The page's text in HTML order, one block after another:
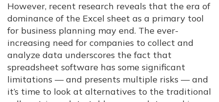
However, recent research reveals that the era of
dominance of the Excel sheet as a primary tool
for business planning may end. The ever-
increasing need for companies to collect and
analyze data underscores the fact that
spreadsheet software has some significant
limitations — and presents multiple risks — and
it’s time to look at alternatives to the traditional